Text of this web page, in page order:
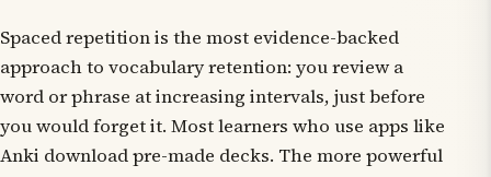
Spaced repetition is the most evidence-backed
approach to vocabulary retention: you review a
word or phrase at increasing intervals, just before
you would forget it. Most learners who use apps like
Anki download pre-made decks. The more powerful